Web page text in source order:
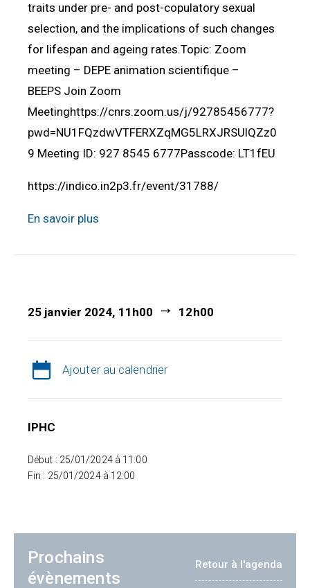
traits under pre- and post-copulatory sexual
selection, and the implications of such changes
for lifespan and ageing rates.Topic: Zoom
meeting – DEPE animation scientifique –
BEEPS Join Zoom
Meetinghttps://cnrs.zoom.us/j/92785456777?
pwd=NU1FQzdwVTFERXZqMG5LRXJRSUlQZz0
9 Meeting ID: 927 8545 6777Passcode: LT1fEU
https://indico.in2p3.fr/event/31788/
En savoir plus
25 janvier 2024, 11h00 12h00
Ajouter au calendrier
IPHC
Début : 25/01/2024 à 11:00
Fin : 25/01/2024 à 12:00
Prochains
évènements
Retour à l'agenda